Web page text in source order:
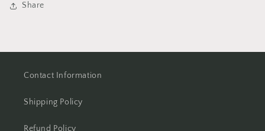
Share
Contact Information
Shipping Policy
Refund Policy